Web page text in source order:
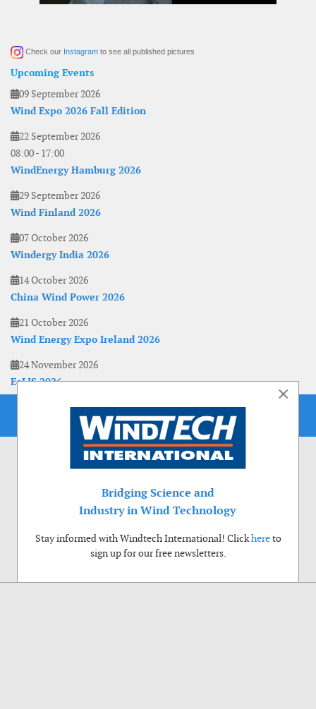
Check our Instagram to see all published pictures
Upcoming Events
09 September 2026
Wind Expo 2026 Fall Edition
22 September 2026
08:00- 17:00
WindEnergy Hamburg 2026
29 September 2026
Wind Finland 2026
07 October 2026
Windergy India 2026
14 October 2026
China Wind Power 2026
21 October 2026
Wind Energy Expo Ireland 2026
24 November 2026
EoLIS 2026
×
Bridging Science and
Industry in Wind Technology
Stay informed with Windtech International! Clickhereto
sign up for our free newsletters.